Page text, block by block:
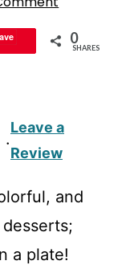
0
SHARES
·
Leave a
Review
and
a plate!